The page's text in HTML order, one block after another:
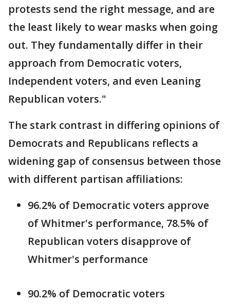
protests send the right message, and are
the least likely to wear masks when going
out. They fundamentally differ in their
approach from Democratic voters,
Independent voters, and even Leaning
Republican voters."
The stark contrast in differing opinions of
Democrats and Republicans reflects a
widening gap of consensus between those
with different partisan affiliations:
96.2% of Democratic voters approve
of Whitmer's performance, 78.5% of
Republican voters disapprove of
Whitmer's performance
90.2% of Democratic voters